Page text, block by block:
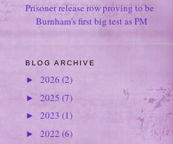
Prisoner release row proving to be
Burnham's first big test as PM
BLOG ARCHIVE
► 2026 (2)
► 2025 (7)
► 2023 (1)
► 2022 (6)